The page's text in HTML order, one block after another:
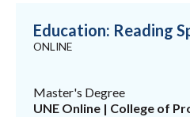
Education: Reading
ONLINE
Master's Degree
UNE Online | College of